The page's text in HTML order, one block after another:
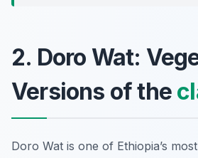
2. Doro Wat:
Versions of the
Doro Wat is one of Ethiopia’s